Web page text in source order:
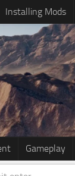
Installing Mods
Gameplay